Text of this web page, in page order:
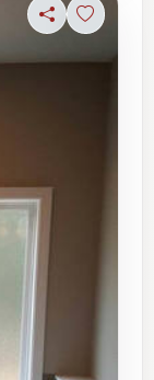
ShareSign in